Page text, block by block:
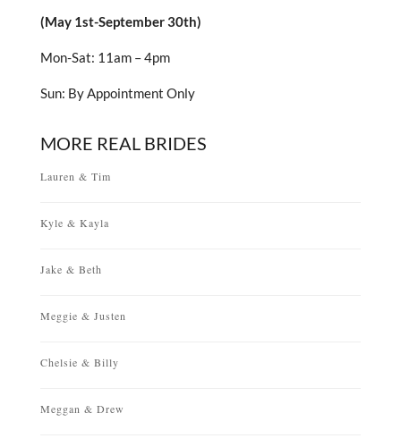
(May 1st-September 30th)
Mon-Sat: 11am – 4pm
Sun: By Appointment Only
MORE REAL BRIDES
Lauren & Tim
Kyle & Kayla
Jake & Beth
Meggie & Justen
Chelsie & Billy
Meggan & Drew